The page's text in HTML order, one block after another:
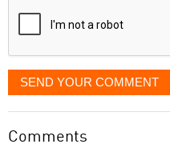
SEND YOUR COMMENT
Comments